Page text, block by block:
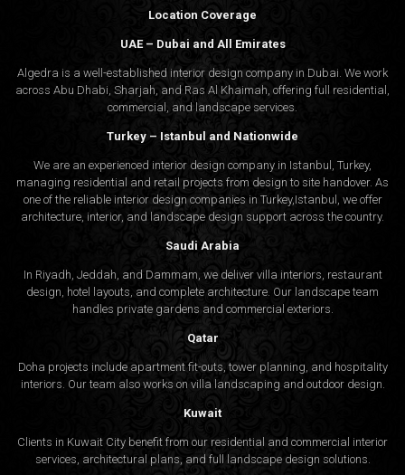
Location Coverage
UAE – Dubai and All Emirates
Algedra is a well-established interior design company in Dubai. We work
across Abu Dhabi, Sharjah, and Ras Al Khaimah, offering full residential,
commercial, and landscape services.
Turkey – Istanbul and Nationwide
We are an experienced interior design company in Istanbul, Turkey,
managing residential and retail projects from design to site handover. As
one of the reliable interior design companies in Turkey,Istanbul, we offer
architecture, interior, and landscape design support across the country.
Saudi Arabia
In Riyadh, Jeddah, and Dammam, we deliver villa interiors, restaurant
design, hotel layouts, and complete architecture. Our landscape team
handles private gardens and commercial exteriors.
Qatar
Doha projects include apartment fit-outs, tower planning, and hospitality
interiors. Our team also works on villa landscaping and outdoor design.
Kuwait
Clients in Kuwait City benefit from our residential and commercial interior
services, architectural plans, and full landscape design solutions.